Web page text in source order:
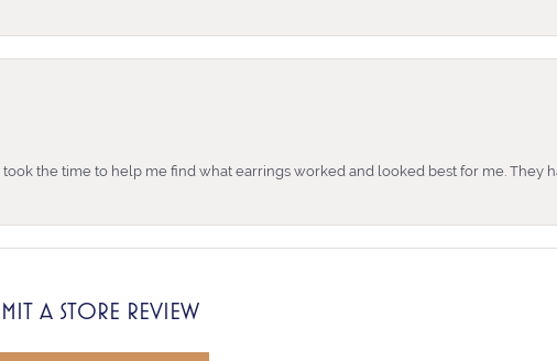
the time to help me find what earrings worked and looked best for me. They
A STORE REVIEW